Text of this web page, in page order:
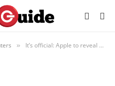
» It’s official: Apple to reveal new iPad on March 7